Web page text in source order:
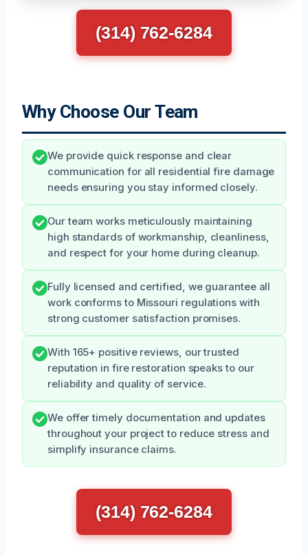
(314) 762-6284
Why Choose Our Team
We provide quick response and clear
communication for all residential fire damage
needs ensuring you stay informed closely.
Our team works meticulously maintaining
high standards of workmanship, cleanliness,
and respect for your home during cleanup.
Fully licensed and certified, we guarantee all
work conforms to Missouri regulations with
strong customer satisfaction promises.
With 165+ positive reviews, our trusted
reputation in fire restoration speaks to our
reliability and quality of service.
We offer timely documentation and updates
throughout your project to reduce stress and
simplify insurance claims.
(314) 762-6284